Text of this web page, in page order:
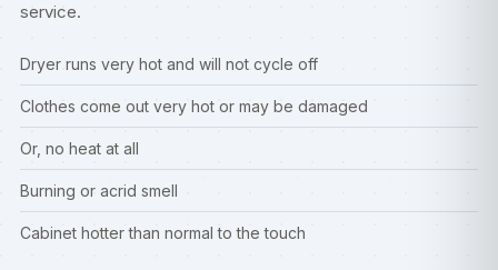
service.
Dryer runs very hot and will not cycle off
Clothes come out very hot or may be damaged
Or, no heat at all
Burning or acrid smell
Cabinet hotter than normal to the touch